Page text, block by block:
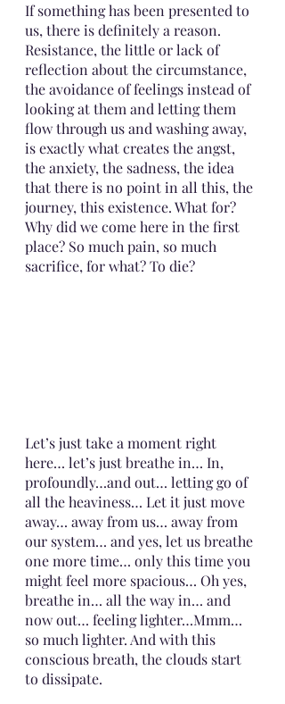
If something has been presented to
us, there is definitely a reason.
Resistance, the little or lack of
reflection about the circumstance,
the avoidance of feelings instead of
looking at them and letting them
flow through us and washing away,
is exactly what creates the angst,
the anxiety, the sadness, the idea
that there is no point in all this, the
journey, this existence. What for?
Why did we come here in the first
place? So much pain, so much
sacrifice, for what? To die?
Let’s just take a moment right
here… let’s just breathe in… In,
profoundly…and out… letting go of
all the heaviness… Let it just move
away… away from us… away from
our system… and yes, let us breathe
one more time… only this time you
might feel more spacious… Oh yes,
breathe in… all the way in… and
now out… feeling lighter…Mmm…
so much lighter. And with this
conscious breath, the clouds start
to dissipate.